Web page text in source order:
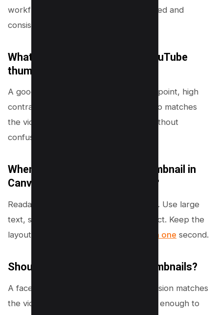
workflow. These features improve speed and
consistency for frequent uploads.
What is the secret to a good YouTube
thumbnail?
A good thumbnail uses one clear focal point, high
contrast, and short
. It also matches
the video topic and creates curiosity without
confusing the viewer.
When designing a YouTube thumbnail in
Canva, what is most important?
Readability on mobile is most important. Use large
text, strong contrast, and a clear subject. Keep the
layout simple so the message is clear
in one second.
Should I put my face on my thumbnails?
A face can increase clicks if the expression matches
the video emotion and the face is large enough to